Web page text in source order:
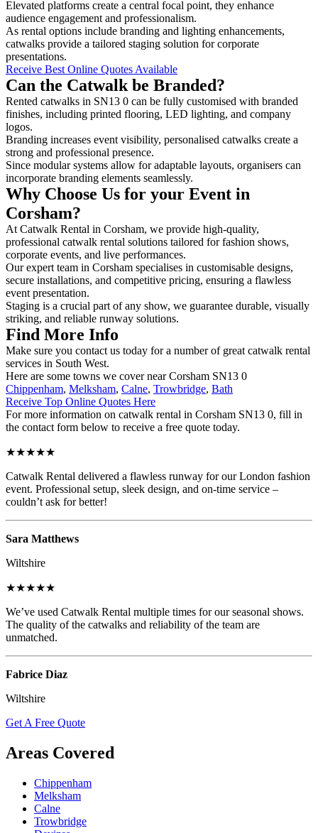
Elevated platforms create a central focal point, they enhance
audience engagement and professionalism.
As rental options include branding and lighting enhancements,
catwalks provide a tailored staging solution for corporate
presentations.
Receive Best Online Quotes Available
Can the Catwalk be Branded?
Rented catwalks in SN13 0 can be fully customised with branded
finishes, including printed flooring, LED lighting, and company
logos.
Branding increases event visibility, personalised catwalks create a
strong and professional presence.
Since modular systems allow for adaptable layouts, organisers can
incorporate branding elements seamlessly.
Why Choose Us for your Event in
Corsham?
At Catwalk Rental in Corsham, we provide high-quality,
professional catwalk rental solutions tailored for fashion shows,
corporate events, and live performances.
Our expert team in Corsham specialises in customisable designs,
secure installations, and competitive pricing, ensuring a flawless
event presentation.
Staging is a crucial part of any show, we guarantee durable, visually
striking, and reliable runway solutions.
Find More Info
Make sure you contact us today for a number of great catwalk rental
services in South West.
Here are some towns we cover near Corsham SN13 0
Chippenham, Melksham, Calne, Trowbridge, Bath
Receive Top Online Quotes Here
For more information on catwalk rental in Corsham SN13 0, fill in
the contact form below to receive a free quote today.
★★★★★
Catwalk Rental delivered a flawless runway for our London fashion
event. Professional setup, sleek design, and on-time service –
couldn’t ask for better!
Sara Matthews
Wiltshire
★★★★★
We’ve used Catwalk Rental multiple times for our seasonal shows.
The quality of the catwalks and reliability of the team are
unmatched.
Fabrice Diaz
Wiltshire
Get A Free Quote
Areas Covered
Chippenham
Melksham
Calne
Trowbridge